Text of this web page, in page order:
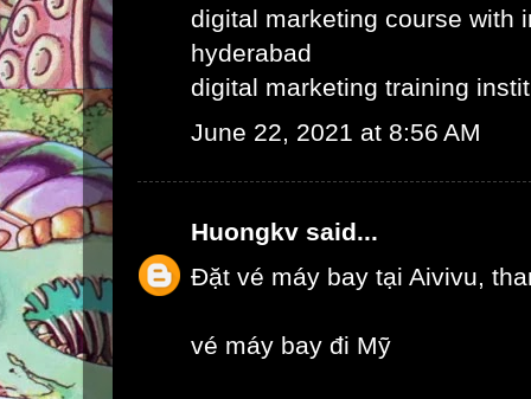
digital marketing course with
hyderabad
digital marketing training
June 22, 2021 at 8:56 AM
Huongkv said...
Đặt vé máy bay tại Aivivu,
vé máy bay đi Mỹ